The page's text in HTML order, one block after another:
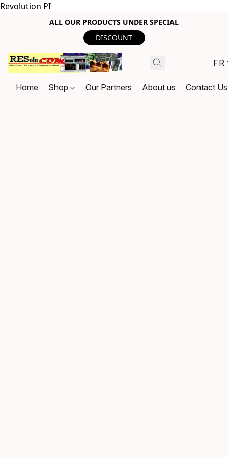
Revolution PI
ALL OUR PRODUCTS UNDER SPECIAL
DISCOUNT
FR
Home Shop Our Partners About us Contact Us